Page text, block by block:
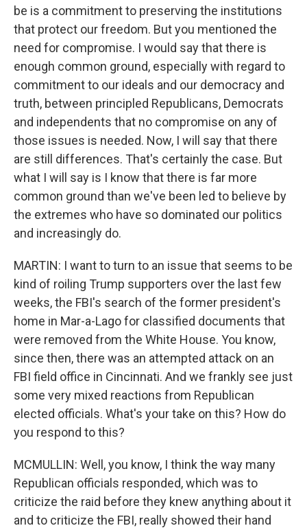
be is a commitment to preserving the institutions
that protect our freedom. But you mentioned the
need for compromise. I would say that there is
enough common ground, especially with regard to
commitment to our ideals and our democracy and
truth, between principled Republicans, Democrats
and independents that no compromise on any of
those issues is needed. Now, I will say that there
are still differences. That's certainly the case. But
what I will say is I know that there is far more
common ground than we've been led to believe by
the extremes who have so dominated our politics
and increasingly do.
MARTIN: I want to turn to an issue that seems to be
kind of roiling Trump supporters over the last few
weeks, the FBI's search of the former president's
home in Mar-a-Lago for classified documents that
were removed from the White House. You know,
since then, there was an attempted attack on an
FBI field office in Cincinnati. And we frankly see just
some very mixed reactions from Republican
elected officials. What's your take on this? How do
you respond to this?
MCMULLIN: Well, you know, I think the way many
Republican officials responded, which was to
criticize the raid before they knew anything about it
and to criticize the FBI, really showed their hand